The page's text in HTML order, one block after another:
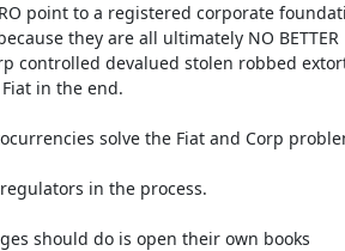
point to a registered corporate
they are all ultimately NO BETTER
controlled devalued stolen robbed
in the end.
solve the Fiat and Corp
in the process.
should do is open their own books